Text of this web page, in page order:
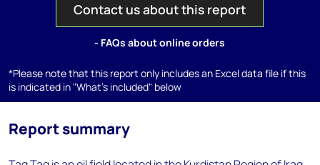
Contact us about this report
- FAQs about online orders
*Please note that this report only includes an Excel data file if this
is indicated in "What's included" below
Report summary